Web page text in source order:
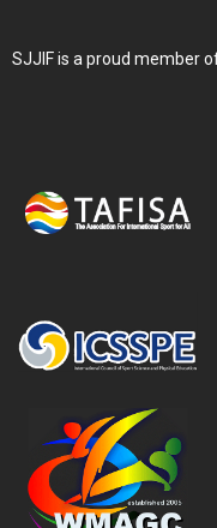
SJJIF is a proud member